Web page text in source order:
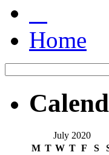
Home
July 2020
M T W T F S